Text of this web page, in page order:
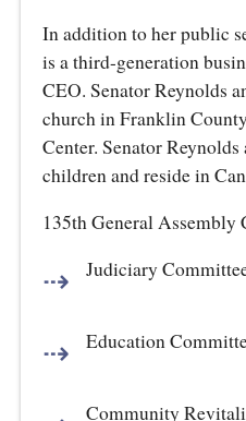
In addition to her public
is a third-generation
CEO. Senator Reynolds
church in Franklin
Center. Senator
children and reside in
135th General Assembly
Judiciary
Education
Community